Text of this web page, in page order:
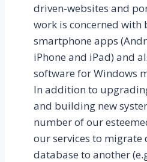
driven-websites and
work is concerned
smartphone apps
iPhone and iPad) and
software for Windows
In addition to
and building new
number of our
our services to migrate
database to another